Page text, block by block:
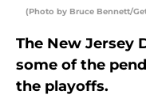
(Photo by Bruce Bennett/
The New Jersey
some of the
the playoffs.